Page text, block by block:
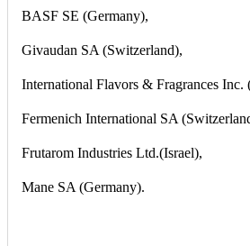
BASF SE (Germany),
Givaudan SA (Switzerland),
International Flavors & Fragrances Inc.
Fermenich International SA
Frutarom Industries Ltd.(Israel),
Mane SA (Germany).